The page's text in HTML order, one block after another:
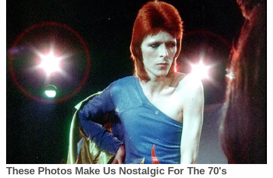
These Photos Make Us Nostalgic For The 70's